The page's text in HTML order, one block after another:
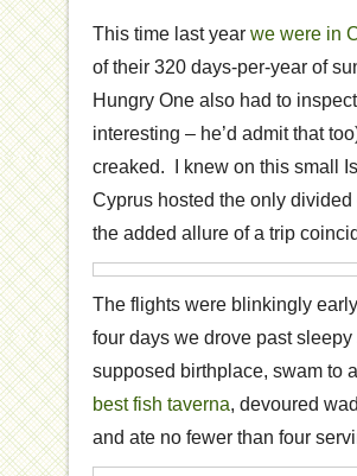
This time last year we were in
of their 320 days-per-year of
Hungry One also had to
interesting – he’d admit that
creaked. I knew on this small
Cyprus hosted the only
the added allure of a trip
The flights were blinkingly
four days we drove past
supposed birthplace, swam to
best fish taverna, devoured
and ate no fewer than four